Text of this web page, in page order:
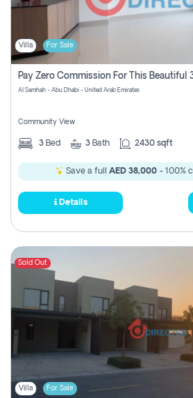
Villa For Sale
Al Samhah - Abu Dhabi - United Arab Emirates
Community View
3 Bed 3 Bath 2430 sqft
Save a full AED 38,000 - 100%
Details
Sold Out
Villa For Sale